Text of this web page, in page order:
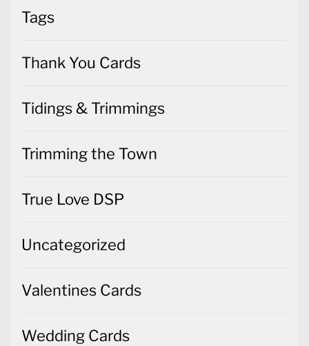
Tags
Thank You Cards
Tidings & Trimmings
Trimming the Town
True Love DSP
Uncategorized
Valentines Cards
Wedding Cards